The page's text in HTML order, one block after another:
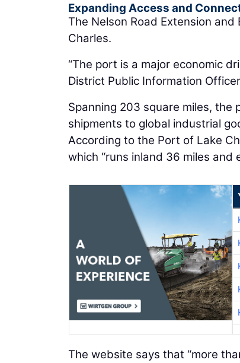
Expanding Access and
The Nelson Road Extension
Charles.
“The port is a major economic
District Public Information
Spanning 203 square miles,
shipments to global industrial
According to the Port of Lake
which “runs inland 36 miles
The website says that “more